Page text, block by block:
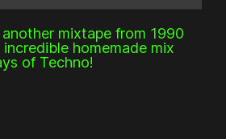
mixtape from 1990
homemade mix
of Techno!